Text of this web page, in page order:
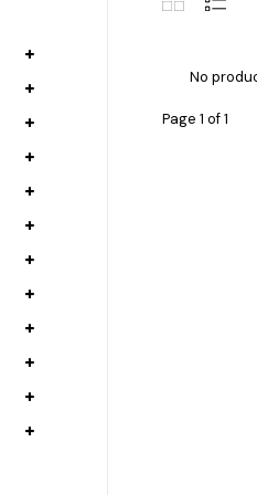
No
Page 1 of 1